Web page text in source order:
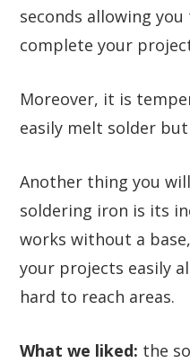
seconds allowing
complete your
Moreover, it is
easily melt solder
Another thing you
soldering iron is its
works without a
your projects easily
hard to reach areas.
What we liked: the